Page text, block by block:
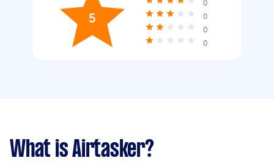
5
0
0
0
0
What is Airtasker?